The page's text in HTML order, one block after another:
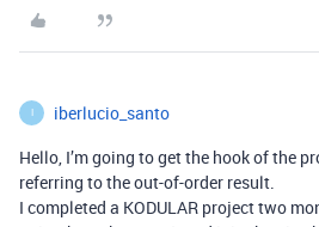
I iberlucio_santo
Hello, I’m going to get the hook of the
referring to the out-of-order result.
I completed a KODULAR project two